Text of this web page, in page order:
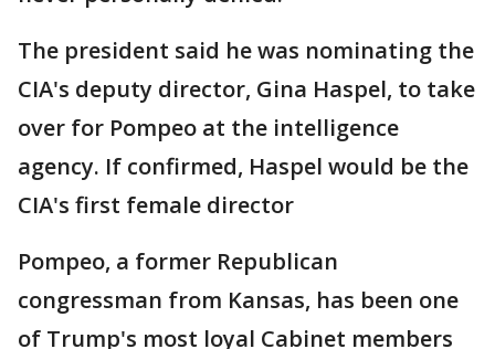
The president said he was nominating the
CIA's deputy director, Gina Haspel, to take
over for Pompeo at the intelligence
agency. If confirmed, Haspel would be the
CIA's first female director
Pompeo, a former Republican
congressman from Kansas, has been one
of Trump's most loyal Cabinet members